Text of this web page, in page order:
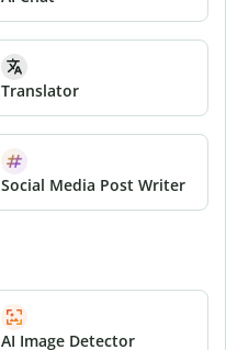
Translator
Social Media Post Writer
AI Image Detector